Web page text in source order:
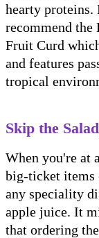
hearty proteins.
recommend the
Fruit Curd
and features
tropical
Skip the
When you're at
big-ticket items
any speciality
apple juice. It
that ordering